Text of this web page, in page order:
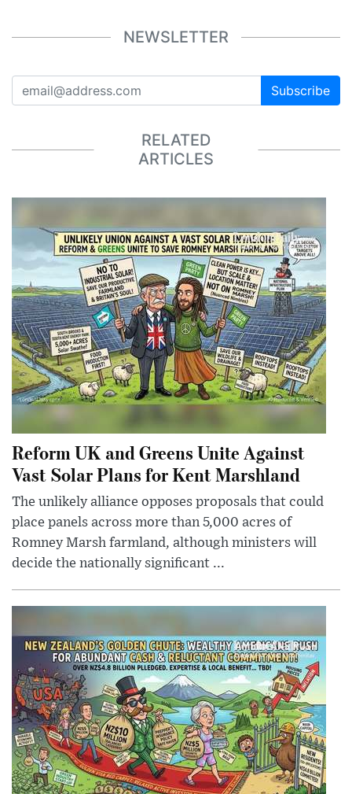
NEWSLETTER
Subscribe
RELATED
ARTICLES
Reform UK and Greens Unite Against
Vast Solar Plans for Kent Marshland
The unlikely alliance opposes proposals that could
place panels across more than 5,000 acres of
Romney Marsh farmland, although ministers will
decide the nationally significant ...